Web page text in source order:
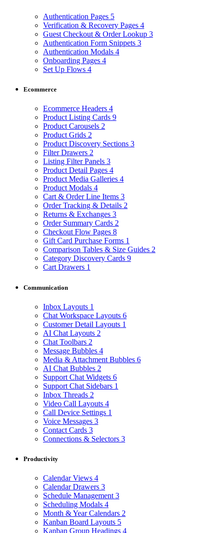
Authentication Pages 5
Verification & Recovery Pages 4
Guest Checkout & Order Lookup 3
Authentication Form Snippets 3
Authentication Modals 4
Onboarding Pages 4
Set Up Flows 4
Ecommerce
Ecommerce Headers 4
Product Listing Cards 9
Product Carousels 2
Product Grids 2
Product Discovery Sections 3
Filter Drawers 2
Listing Filter Panels 3
Product Detail Pages 4
Product Media Galleries 4
Product Modals 4
Cart & Order Line Items 3
Order Tracking & Details 2
Returns & Exchanges 3
Order Summary Cards 2
Checkout Flow Pages 8
Gift Card Purchase Forms 1
Comparison Tables & Size Guides 2
Category Discovery Cards 9
Cart Drawers 1
Communication
Inbox Layouts 1
Chat Workspace Layouts 6
Customer Detail Layouts 1
AI Chat Layouts 2
Chat Toolbars 2
Message Bubbles 4
Media & Attachment Bubbles 6
AI Chat Bubbles 2
Support Chat Widgets 6
Support Chat Sidebars 1
Inbox Threads 2
Video Call Layouts 4
Call Device Settings 1
Voice Messages 3
Contact Cards 3
Connections & Selectors 3
Productivity
Calendar Views 4
Calendar Drawers 3
Schedule Management 3
Scheduling Modals 4
Month & Year Calendars 2
Kanban Board Layouts 5
Kanban Group Headings 4